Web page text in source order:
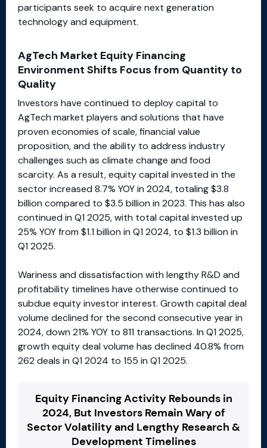
participants seek to acquire next generation
technology and equipment.
AgTech Market Equity Financing
Environment Shifts Focus from Quantity to
Quality
Investors have continued to deploy capital to
AgTech market players and solutions that have
proven economies of scale, financial value
proposition, and the ability to address industry
challenges such as climate change and food
scarcity. As a result, equity capital invested in the
sector increased 8.7% YOY in 2024, totaling $3.8
billion compared to $3.5 billion in 2023. This has also
continued in Q1 2025, with total capital invested up
25% YOY from $1.1 billion in Q1 2024, to $1.3 billion in
Q1 2025.
Wariness and dissatisfaction with lengthy R&D and
profitability timelines have otherwise continued to
subdue equity investor interest. Growth capital deal
volume declined for the second consecutive year in
2024, down 21% YOY to 811 transactions. In Q1 2025,
growth equity deal volume has declined 40.8% from
262 deals in Q1 2024 to 155 in Q1 2025.